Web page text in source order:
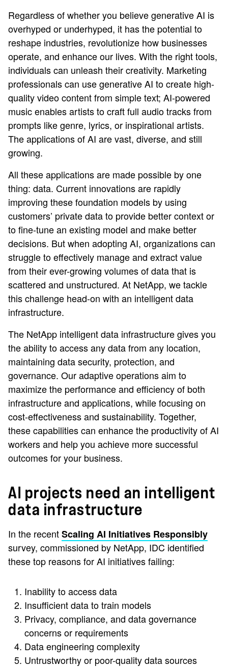
Regardless of whether you believe generative AI is
overhyped or underhyped, it has the potential to
reshape industries, revolutionize how businesses
operate, and enhance our lives. With the right tools,
individuals can unleash their creativity. Marketing
professionals can use generative AI to create high-
quality video content from simple text; AI-powered
music enables artists to craft full audio tracks from
prompts like genre, lyrics, or inspirational artists.
The applications of AI are vast, diverse, and still
growing.
All these applications are made possible by one
thing: data. Current innovations are rapidly
improving these foundation models by using
customers’ private data to provide better context or
to fine-tune an existing model and make better
decisions. But when adopting AI, organizations can
struggle to effectively manage and extract value
from their ever-growing volumes of data that is
scattered and unstructured. At NetApp, we tackle
this challenge head-on with an intelligent data
infrastructure.
The NetApp intelligent data infrastructure gives you
the ability to access any data from any location,
maintaining data security, protection, and
governance. Our adaptive operations aim to
maximize the performance and efficiency of both
infrastructure and applications, while focusing on
cost-effectiveness and sustainability. Together,
these capabilities can enhance the productivity of AI
workers and help you achieve more successful
outcomes for your business.
AI projects need an intelligent
data infrastructure
In the recentScaling AI Initiatives Responsibly
survey, commissioned by NetApp, IDC identified
these top reasons for AI initiatives failing:
Inability to access data
Insufficient data to train models
Privacy, compliance, and data governance
concerns or requirements
Data engineering complexity
Untrustworthy or poor-quality data sources